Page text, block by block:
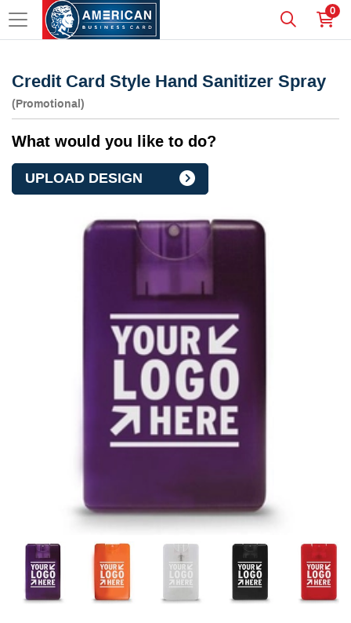
0
Credit Card Style Hand Sanitizer Spray
(Promotional)
What would you like to do?
UPLOAD DESIGN